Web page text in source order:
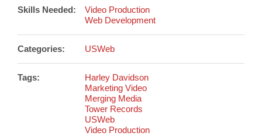
Skills Needed:
Video Production
Web Development
Categories: USWeb
Tags:
Harley Davidson
Marketing Video
Merging Media
Tower Records
USWeb
Video Production